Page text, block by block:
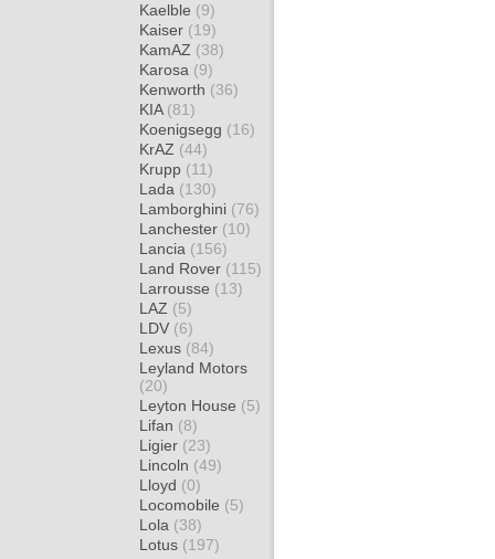
Kaelble (9)
Kaiser (19)
KamAZ (38)
Karosa (9)
Kenworth (36)
KIA (81)
Koenigsegg (16)
KrAZ (44)
Krupp (11)
Lada (130)
Lamborghini (76)
Lanchester (10)
Lancia (156)
Land Rover (115)
Larrousse (13)
LAZ (5)
LDV (6)
Lexus (84)
Leyland Motors
(20)
Leyton House (5)
Lifan (8)
Ligier (23)
Lincoln (49)
Lloyd (0)
Locomobile (5)
Lola (38)
Lotus (197)